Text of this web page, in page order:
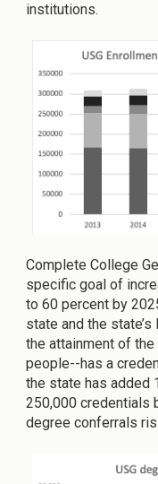
institutions.
Complete College
specific goal of
to 60 percent by
state and the
the attainment of
people--has a
the state has added
250,000 credentials
degree conferrals